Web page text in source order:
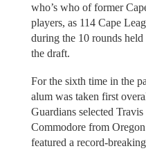
who’s who of former
players, as 114 Cape
during the 10 rounds
the draft.
For the sixth time in the
alum was taken first
Guardians selected
Commodore from
featured a record-